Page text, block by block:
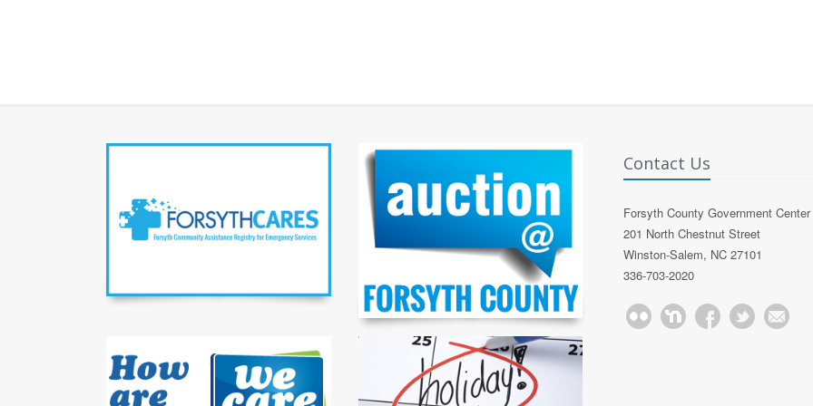
Contact Us
Forsyth County Government Center
201 North Chestnut Street
Winston-Salem, NC 27101
336-703-2020